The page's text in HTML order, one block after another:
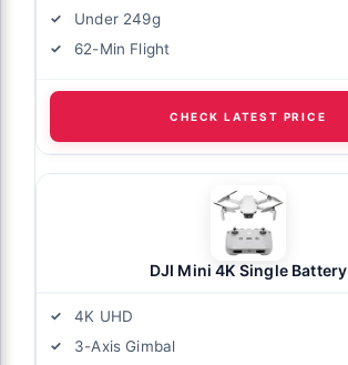
Under 249g
62-Min Flight
CHECK LATEST PRICE
DJI Mini 4K Single Battery
4K UHD
3-Axis Gimbal